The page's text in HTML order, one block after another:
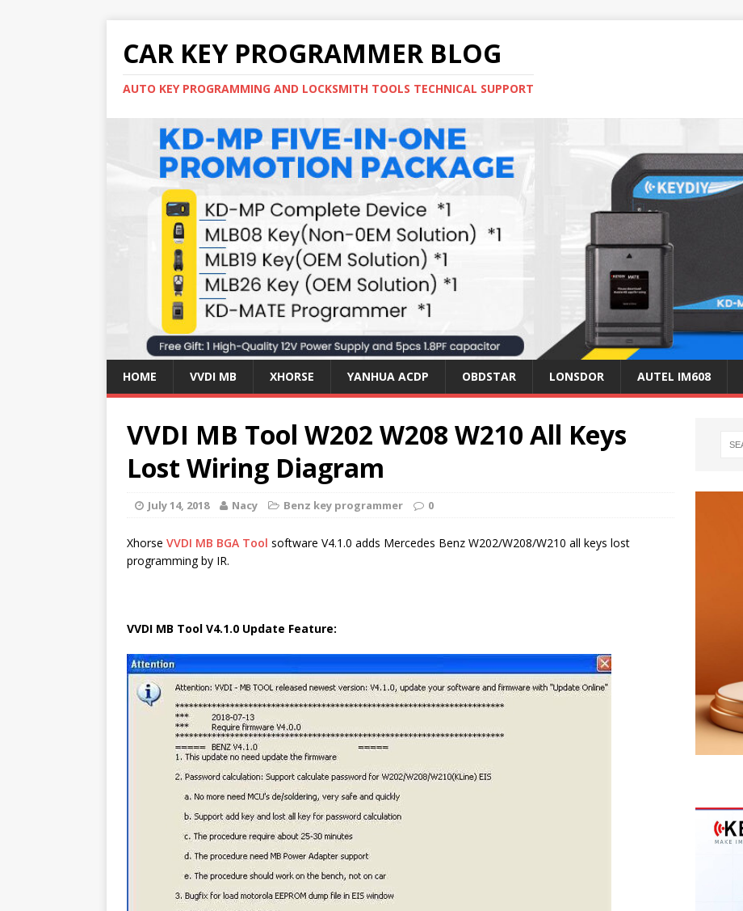
CAR KEY PROGRAMMER BLOG
AUTO KEY PROGRAMMING AND LOCKSMITH TOOLS TECHNICAL SUPPORT
HOME VVDI MB XHORSE YANHUA ACDP OBDSTAR LONSDOR AUTEL IM608
VVDI MB Tool W202 W208 W210 All Keys
Lost Wiring Diagram
July 14, 2018 Nacy Benz key programmer 0
Xhorse VVDI MB BGA Tool software V4.1.0 adds Mercedes Benz W202/W208/W210 all keys lost
programming by IR.
VVDI MB Tool V4.1.0 Update Feature: